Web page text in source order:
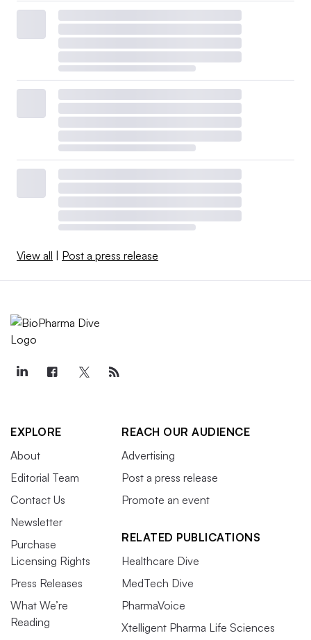
View all Post a press release
EXPLORE
About
Editorial Team
Contact Us
Newsletter
Purchase
Licensing Rights
Press Releases
What We’re
Reading
REACH OUR AUDIENCE
Advertising
Post a press release
Promote an event
RELATED PUBLICATIONS
Healthcare Dive
MedTech Dive
PharmaVoice
Xtelligent Pharma Life Sciences